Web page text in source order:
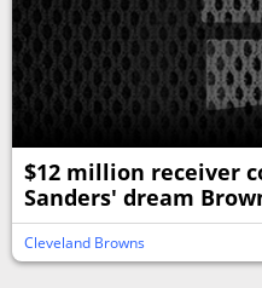
$12 million receiver
Sanders' dream
Cleveland Browns